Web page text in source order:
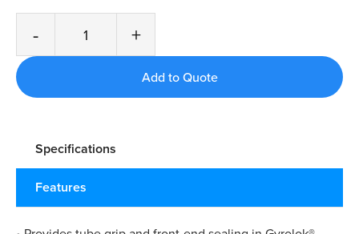
- +
Specifications
Features